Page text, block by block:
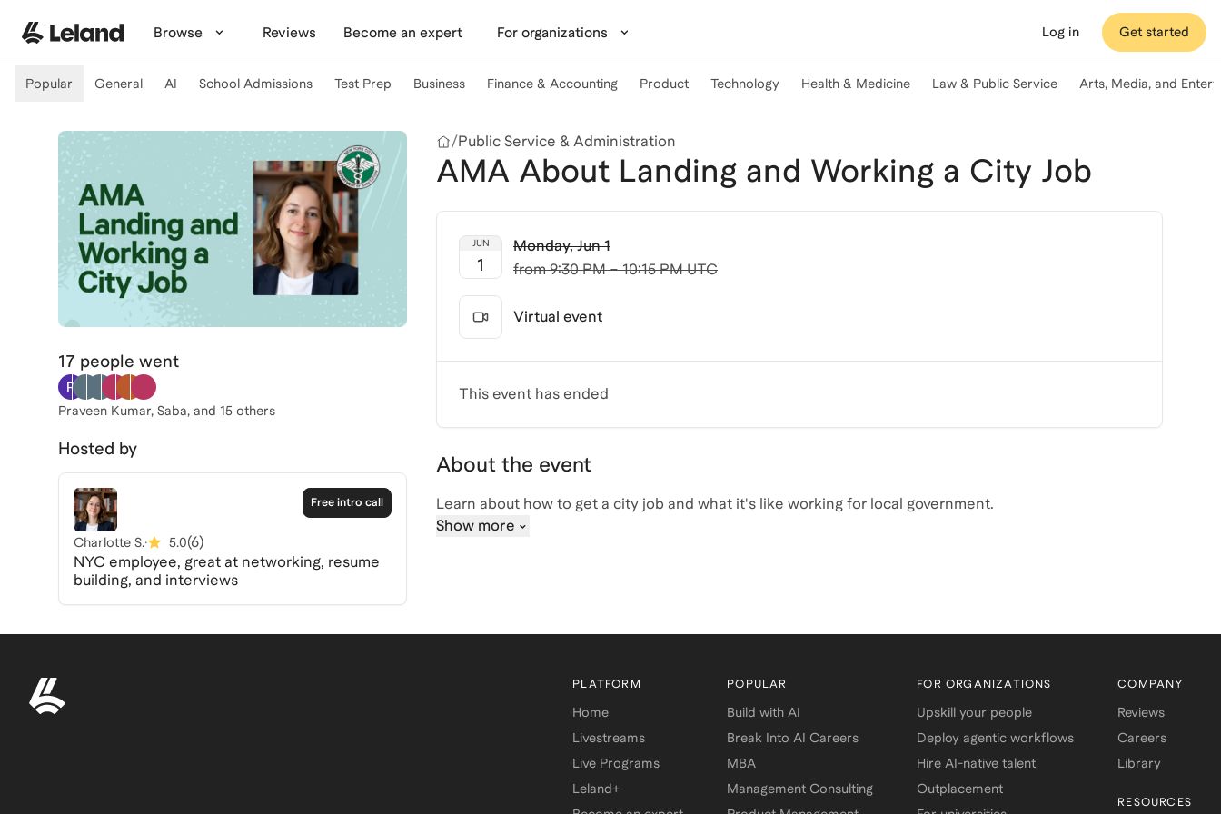
Browse Reviews Become an expert For organizations Log in Get started
Popular General AI School Admissions Test Prep Business Finance & Accounting Product Technology Health & Medicine Law & Public Service Arts, Media, and
17 people went
Praveen Kumar, Saba, and 15 others
Hosted by
Free intro call
Charlotte S.· 5.0(6)
NYC employee, great at networking, resume
building, and interviews
/Public Service & Administration
AMA About Landing and Working a City Job
JUN
1
Monday, Jun 1
from 9:30 PM – 10:15 PM UTC
Virtual event
This event has ended
About the event
Learn about how to get a city job and what it's like working for local government.
Show more
PLATFORM
Home
Livestreams
Live Programs
Leland+
POPULAR
Build with AI
Break Into AI Careers
MBA
Management Consulting
FOR ORGANIZATIONS
Upskill your people
Deploy agentic workflows
Hire AI-native talent
Outplacement
COMPANY
Reviews
Careers
Library
RESOURCES